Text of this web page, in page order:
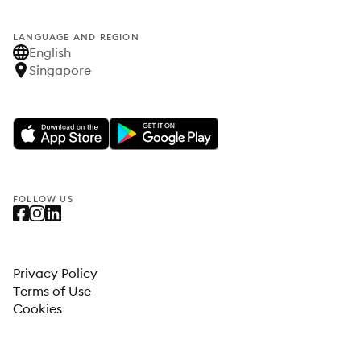
LANGUAGE AND REGION
English
Singapore
FOLLOW US
Privacy Policy
Terms of Use
Cookies